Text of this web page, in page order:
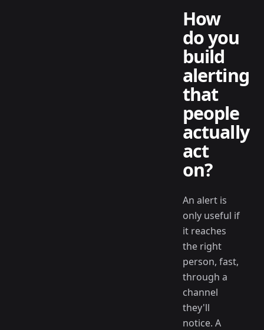
How
do you
build
alerting
that
people
actually
act
on?
An alert is
only useful if
it reaches
the right
person, fast,
through a
channel
they'll
notice. A